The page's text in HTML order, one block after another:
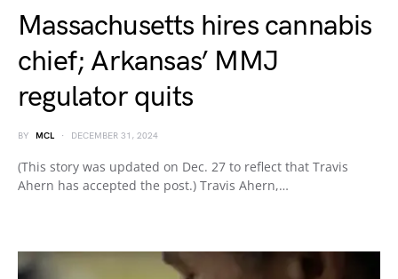
Massachusetts hires cannabis
chief; Arkansas’ MMJ
regulator quits
BY MCL DECEMBER 31, 2024
(This story was updated on Dec. 27 to reflect that Travis
Ahern has accepted the post.) Travis Ahern,…